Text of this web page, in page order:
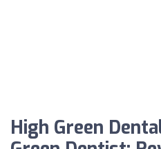
High Green